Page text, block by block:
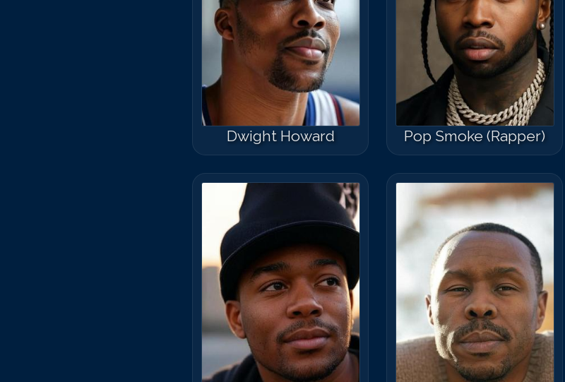
Dwight Howard Pop Smoke (Rapper)